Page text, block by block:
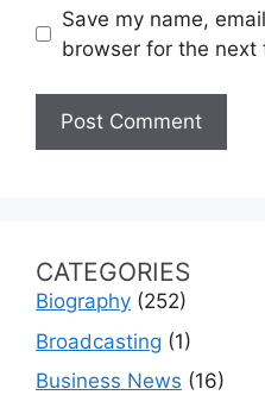
Save my name,
browser for the next
CATEGORIES
Biography (252)
Broadcasting (1)
Business News (16)